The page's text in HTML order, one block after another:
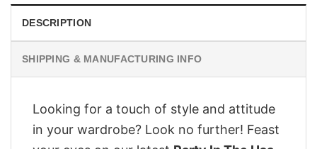
DESCRIPTION
SHIPPING & MANUFACTURING INFO
Looking for a touch of style and attitude
in your wardrobe? Look no further! Feast